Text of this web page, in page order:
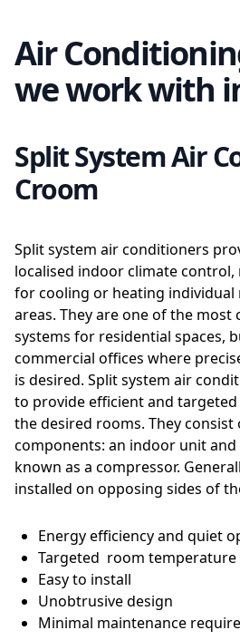
Air
we work with
Split System Air
Croom
Split system air conditioners
localised indoor climate
for cooling or heating individual
areas. They are one of the most
systems for residential spaces,
commercial offices where
is desired. Split system air
to provide efficient and
the desired rooms. They
components: an indoor unit
known as a compressor.
installed on opposing sides of
Energy efficiency and quiet
Targeted room
Easy to install
Unobtrusive design
Minimal maintenance